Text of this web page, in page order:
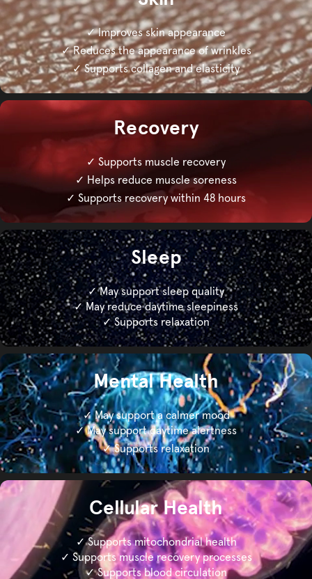
✓ Improves skin appearance
✓ Reduces the appearance of wrinkles
✓ Supports collagen and elasticity
Recovery
✓ Supports muscle recovery
✓ Helps reduce muscle soreness
✓ Supports recovery within 48 hours
Sleep
✓ May support sleep quality
✓ May reduce daytime sleepiness
✓ Supports relaxation
Mental Health
✓ May support a calmer mood
✓ May support daytime alertness
✓ Supports relaxation
Cellular Health
✓ Supports mitochondrial health
✓ Supports muscle recovery processes
✓ Supports blood circulation